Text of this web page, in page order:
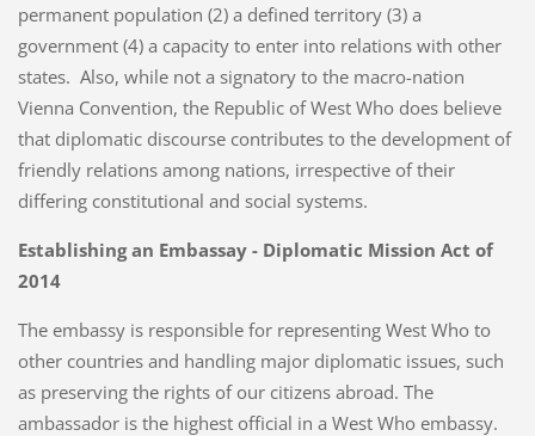
permanent population (2) a defined territory (3) a
government (4) a capacity to enter into relations with other
states. Also, while not a signatory to the macro-nation
Vienna Convention, the Republic of West Who does believe
that diplomatic discourse contributes to the development of
friendly relations among nations, irrespective of their
differing constitutional and social systems.
Establishing an Embassay - Diplomatic Mission Act of
2014
The embassy is responsible for representing West Who to
other countries and handling major diplomatic issues, such
as preserving the rights of our citizens abroad. The
ambassador is the highest official in a West Who embassy.